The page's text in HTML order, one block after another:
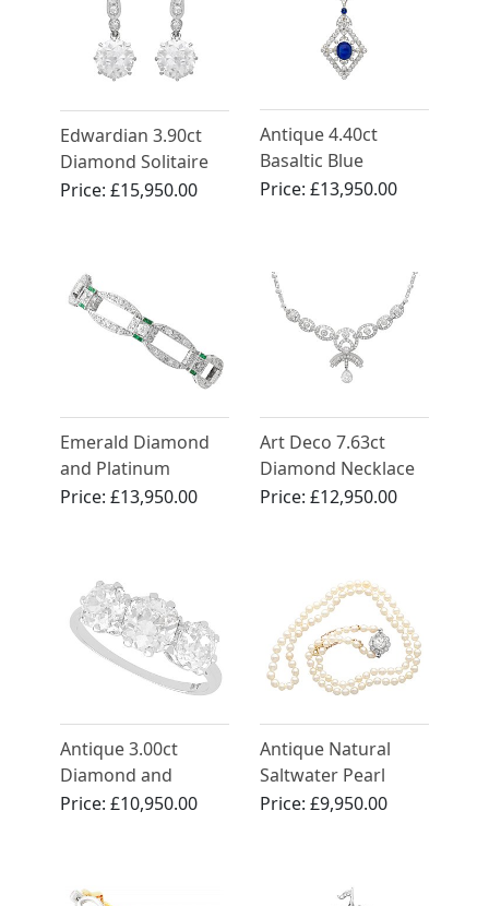
Edwardian 3.90ct
Diamond Solitaire
Drop Earring in 18ct
Price:£15,950.00
Antique 4.40ct
Basaltic Blue
Sapphire and 3.14ct
Price: £13,950.00
Emerald Diamond
and Platinum
Bracelet - Art Deco
Price:£13,950.00
Art Deco 7.63ct
Diamond Necklace
in Platinum - Circa
Price: £12,950.00
Antique 3.00ct
Diamond and
Platinum Trilogy
Price:£10,950.00
Antique Natural
Saltwater Pearl
Necklace with 1.48ct
Price: £9,950.00